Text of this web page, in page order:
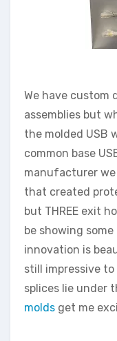
We have custom
assemblies but
the molded USB
common base
manufacturer we
that created
but THREE exit
be showing
innovation is
still impressive
splices lie under
molds get me